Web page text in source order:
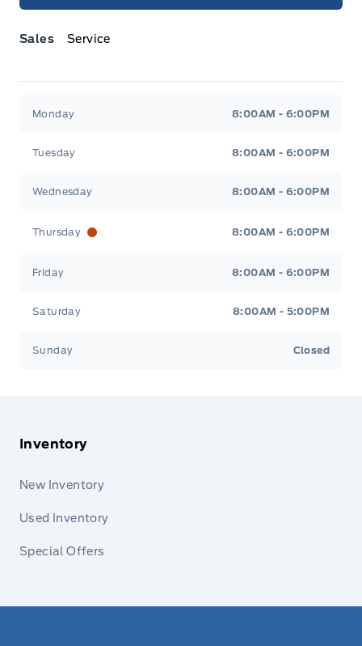
Sales Service
Monday 8:00AM - 6:00PM
Tuesday 8:00AM - 6:00PM
Wednesday 8:00AM - 6:00PM
Thursday 8:00AM - 6:00PM
Friday 8:00AM - 6:00PM
Saturday 8:00AM - 5:00PM
Sunday Closed
Inventory
New Inventory
Used Inventory
Special Offers